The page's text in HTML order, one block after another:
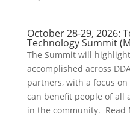
October 28-29, 2026:
Technology Summit
The Summit will
accomplished across
partners, with a focus
can benefit people of all
in the community. Read